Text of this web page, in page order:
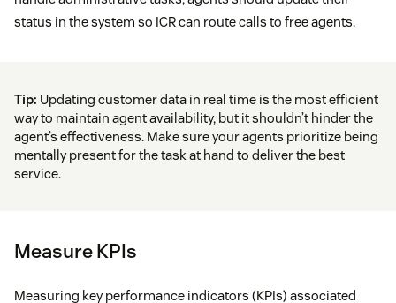
status in the system so ICR can route calls to free agents.
Tip: Updating customer data in real time is the most efficient
way to maintain agent availability, but it shouldn’t hinder the
agent’s effectiveness. Make sure your agents prioritize being
mentally present for the task at hand to deliver the best
service.
Measure KPIs
Measuring key performance indicators (KPIs) associated